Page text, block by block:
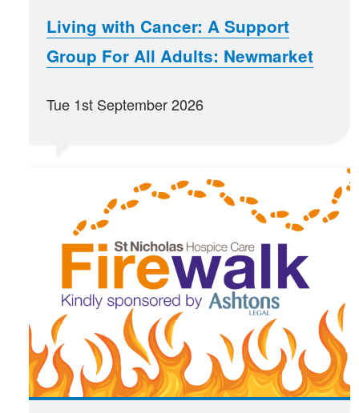
Living with Cancer: A Support
Group For All Adults: Newmarket
Tue 1st September 2026